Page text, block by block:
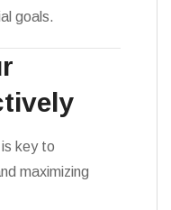
goals.
key to
maximizing